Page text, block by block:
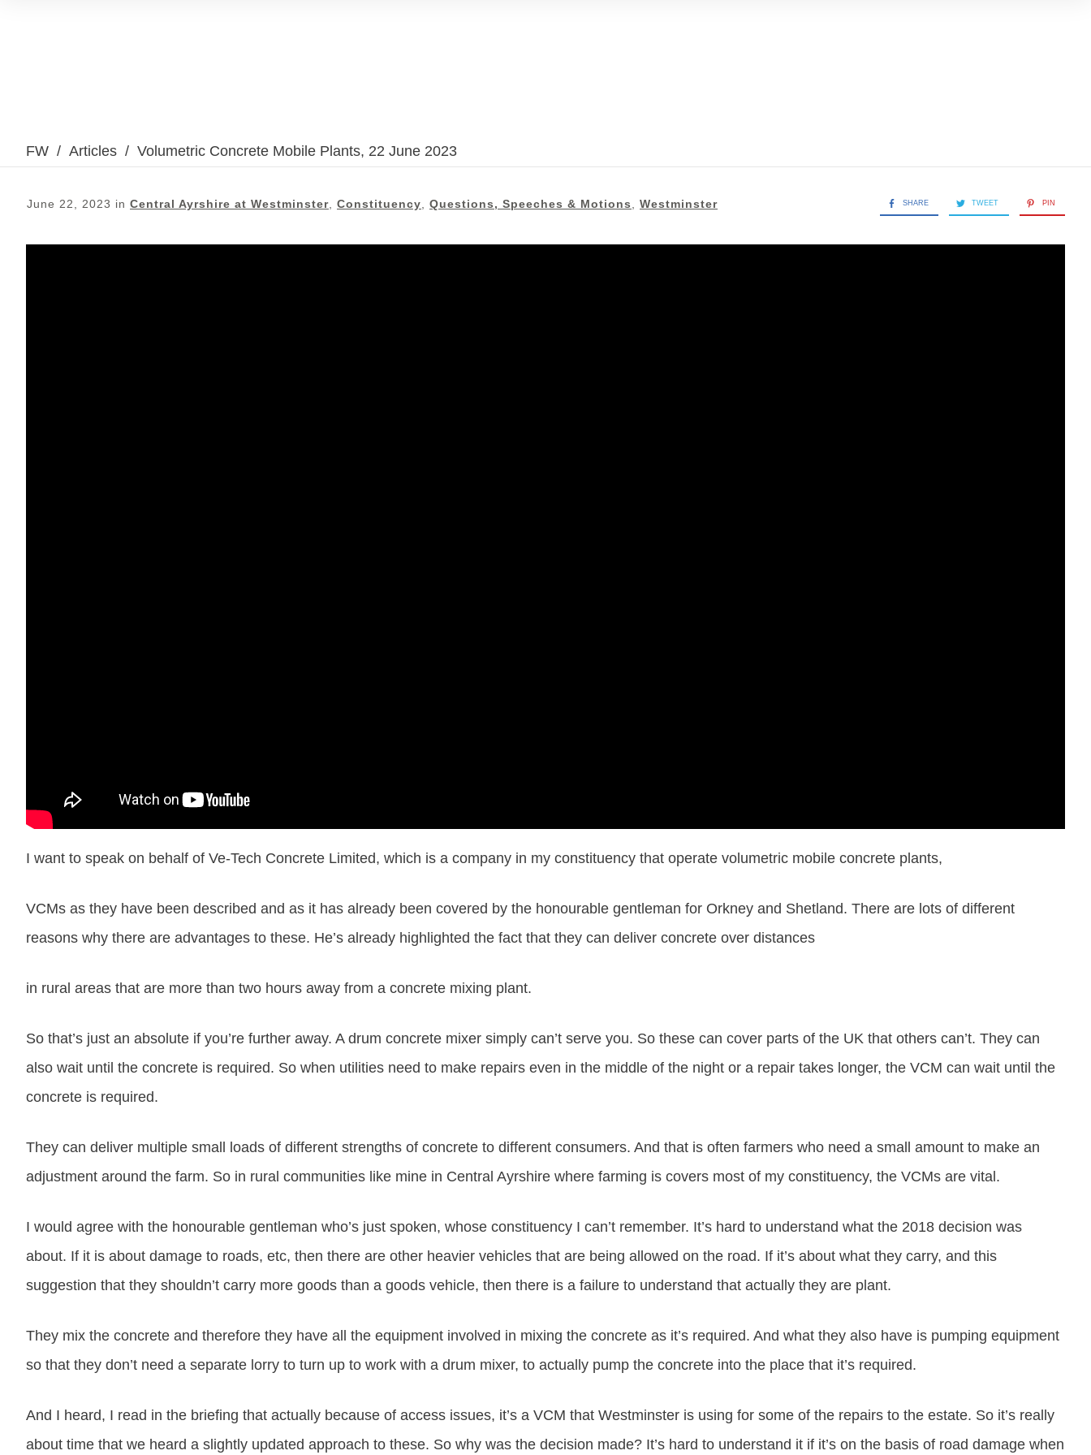
FW / Articles / Volumetric Concrete Mobile Plants, 22 June 2023
June 22, 2023 in Central Ayrshire at Westminster Constituency Questions, Speeches & Motions Westminster SHARE TWEET PIN
I want to speak on behalf of Ve-Tech Concrete Limited, which is a company in my constituency that operate volumetric mobile concrete plants,
VCMs as they have been described and as it has already been covered by the honourable gentleman for Orkney and Shetland. There are lots of different
reasons why there are advantages to these. He’s already highlighted the fact that they can deliver concrete over distances
in rural areas that are more than two hours away from a concrete mixing plant.
So that’s just an absolute if you’re further away. A drum concrete mixer simply can’t serve you. So these can cover parts of the UK that others can’t. They can
also wait until the concrete is required. So when utilities need to make repairs even in the middle of the night or a repair takes longer, the VCM can wait until the
concrete is required.
They can deliver multiple small loads of different strengths of concrete to different consumers. And that is often farmers who need a small amount to make an
adjustment around the farm. So in rural communities like mine in Central Ayrshire where farming is covers most of my constituency, the VCMs are vital.
I would agree with the honourable gentleman who’s just spoken, whose constituency I can’t remember. It’s hard to understand what the 2018 decision was
about. If it is about damage to roads, etc, then there are other heavier vehicles that are being allowed on the road. If it’s about what they carry, and this
suggestion that they shouldn’t carry more goods than a goods vehicle, then there is a failure to understand that actually they are plant.
They mix the concrete and therefore they have all the equipment involved in mixing the concrete as it’s required. And what they also have is pumping equipment
so that they don’t need a separate lorry to turn up to work with a drum mixer, to actually pump the concrete into the place that it’s required.
And I heard, I read in the briefing that actually because of access issues, it’s a VCM that Westminster is using for some of the repairs to the estate. So it’s really
about time that we heard a slightly updated approach to these. So why was the decision made? It’s hard to understand it if it’s on the basis of road damage when